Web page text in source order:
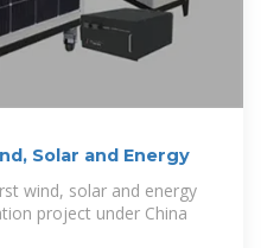
Solar and Energy
wind, solar and energy
project under China